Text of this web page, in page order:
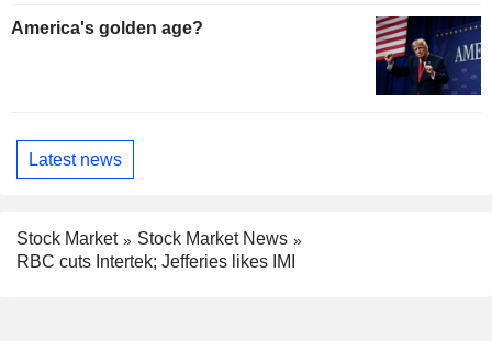
America's golden age?
Latest news
Stock Market
Stock Market News
RBC cuts Intertek; Jefferies likes IMI